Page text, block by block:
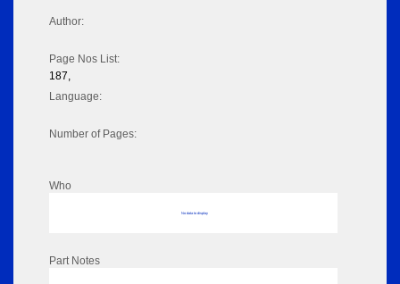
Author:
Page Nos List:
187,
Language:
Number of Pages:
Who
No data to display
Part Notes